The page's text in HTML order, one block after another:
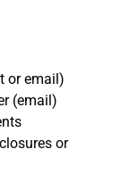
or email)
(email)
or